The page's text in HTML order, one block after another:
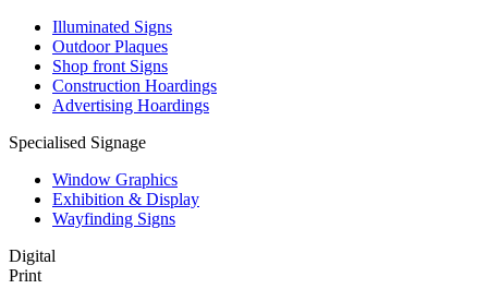
Illuminated Signs
Outdoor Plaques
Shop front Signs
Construction Hoardings
Advertising Hoardings
Specialised Signage
Window Graphics
Exhibition & Display
Wayfinding Signs
Digital
Print